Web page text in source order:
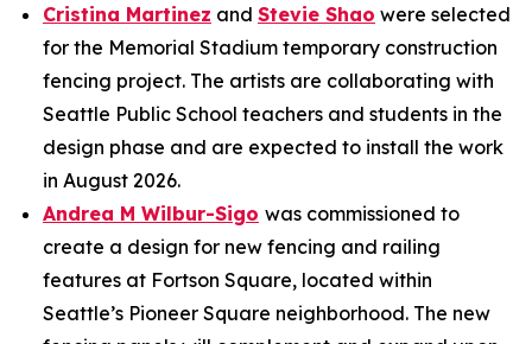
Cristina Martinez and Stevie Shao were selected
for the Memorial Stadium temporary construction
fencing project. The artists are collaborating with
Seattle Public School teachers and students in the
design phase and are expected to install the work
in August 2026.
Andrea M Wilbur-Sigo was commissioned to
create a design for new fencing and railing
features at Fortson Square, located within
Seattle’s Pioneer Square neighborhood. The new